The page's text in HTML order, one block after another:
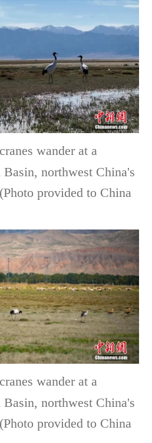
wander at a
northwest China's
provided to China
wander at a
northwest China's
provided to China